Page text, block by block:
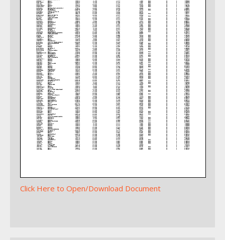
Click Here to Open/Download Document